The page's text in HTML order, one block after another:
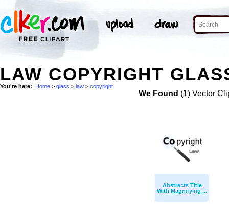
LAW COPYRIGHT
You're here: Home > glass > law > copyright
We Found (1) Vector
Abstracts Title
With Magnifying ...